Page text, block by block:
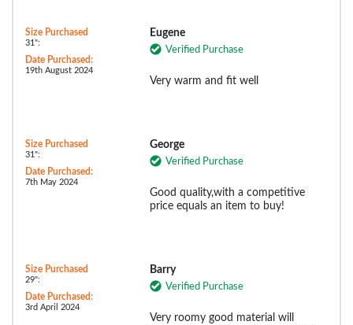
Size Purchased
31":
Date Purchased:
19th August 2024
Eugene
Verified Purchase
Very warm and fit well
Size Purchased
31":
Date Purchased:
7th May 2024
George
Verified Purchase
Good quality,with a competitive
price equals an item to buy!
Size Purchased
29":
Date Purchased:
3rd April 2024
Barry
Verified Purchase
Very roomy good material will